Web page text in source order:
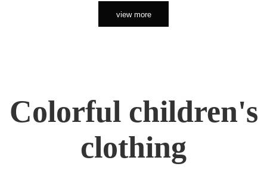
view more
Colorful children's
clothing